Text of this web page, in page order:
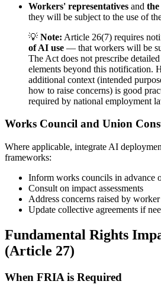
Workers' representatives and
they will be subject to the use of
💡 Note: Article 26(7) requires
of AI use — that workers will be
The Act does not prescribe
elements beyond this notification.
additional context (intended
how to raise concerns) is good
required by national employment
Works Council and Union
Where applicable, integrate AI
frameworks:
Inform works councils in advance
Consult on impact assessments
Address concerns raised by
Update collective agreements if
Fundamental Rights
(Article 27)
When FRIA is Required